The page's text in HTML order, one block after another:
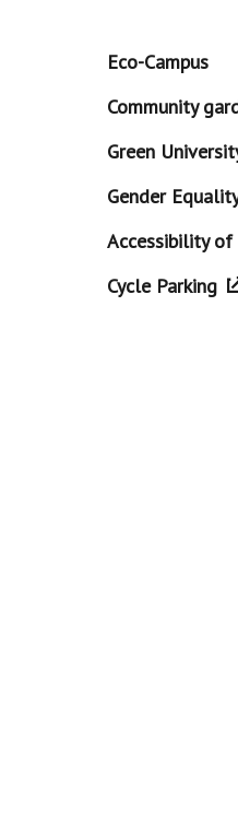
Eco-Campus
Community
Green
Gender
Accessibility of
Cycle Parking